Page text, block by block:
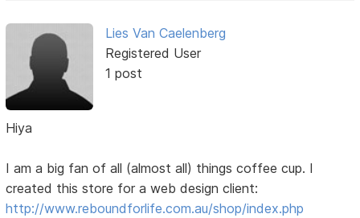
Lies Van Caelenberg
Registered User
1 post
Hiya
I am a big fan of all (almost all) things coffee cup. I
created this store for a web design client:
http://www.reboundforlife.com.au/shop/index.php